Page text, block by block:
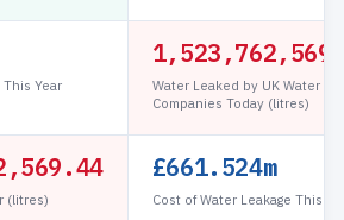
Year
Water Leaked by UK Water
Companies Today (litres)
(litres)
£661.524m
Cost of Water Leakage This